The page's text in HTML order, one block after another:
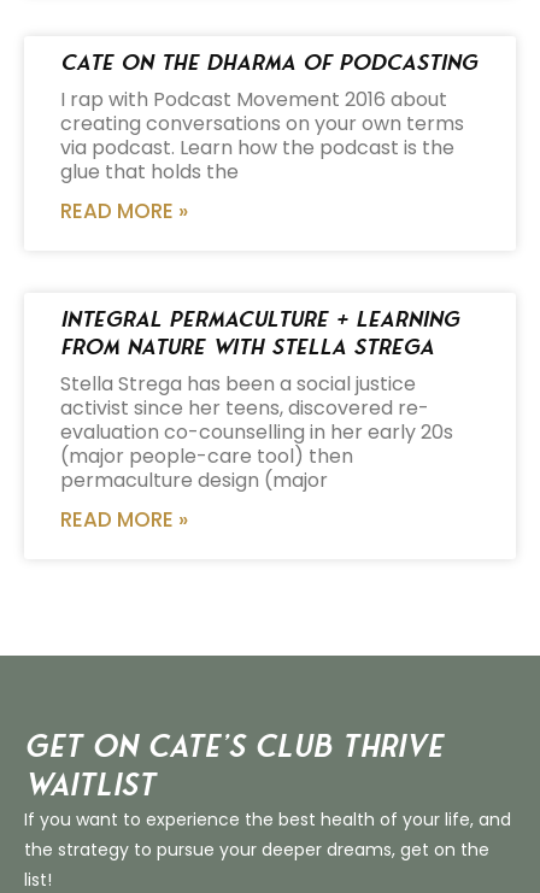
Cate on the Dharma of Podcasting
I rap with Podcast Movement 2016 about
creating conversations on your own terms
via podcast. Learn how the podcast is the
glue that holds the
READ MORE »
Integral Permaculture + Learning
from Nature with Stella Strega
Stella Strega has been a social justice
activist since her teens, discovered re-
evaluation co-counselling in her early 20s
(major people-care tool) then
permaculture design (major
READ MORE »
Get on Cate’s CLUB THRIVE
Waitlist
If you want to experience the best health of your life, and
the strategy to pursue your deeper dreams, get on the
list!